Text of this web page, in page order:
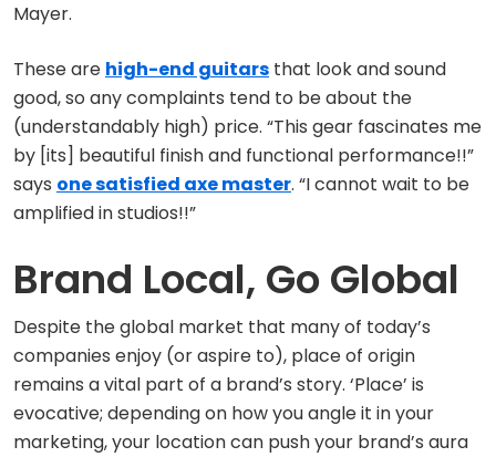
Mayer.
These are high-end guitars that look and sound
good, so any complaints tend to be about the
(understandably high) price. “This gear fascinates me
by [its] beautiful finish and functional performance!!”
says one satisfied axe master. “I cannot wait to be
amplified in studios!!”
Brand Local, Go Global
Despite the global market that many of today’s
companies enjoy (or aspire to), place of origin
remains a vital part of a brand’s story. ‘Place’ is
evocative; depending on how you angle it in your
marketing, your location can push your brand’s aura